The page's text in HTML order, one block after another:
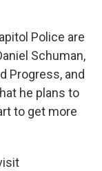
Police are
Schuman,
Progress, and
he plans to
to get more